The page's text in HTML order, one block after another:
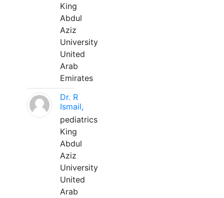
King
Abdul
Aziz
University
United
Arab
Emirates
Dr. R
Ismail,
pediatrics
King
Abdul
Aziz
University
United
Arab